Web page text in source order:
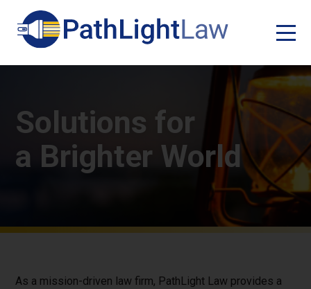
Solutions for
a Brighter World
As a mission-driven law firm, PathLight Law provides a